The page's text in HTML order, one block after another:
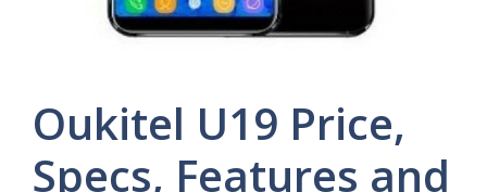
Oukitel U19 Price,
Specs, Features and